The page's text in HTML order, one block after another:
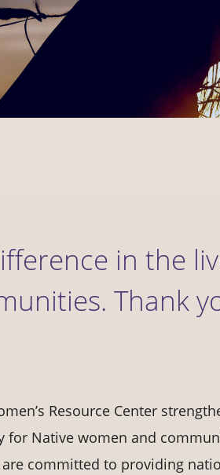
in the
Thank
Resource Center
Native women and
committed to providing